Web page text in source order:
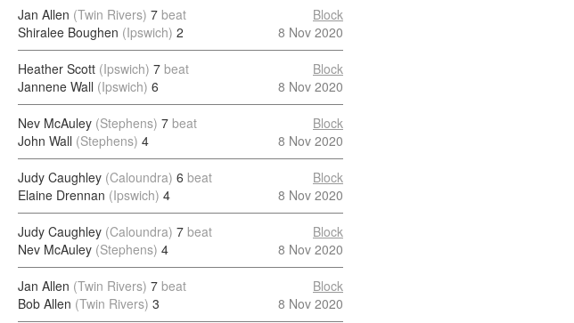
Jan Allen (Twin Rivers) 7 beat
Shiralee Boughen (Ipswich) 2
Block
8 Nov 2020
Heather Scott (Ipswich) 7 beat
Jannene Wall (Ipswich) 6
Block
8 Nov 2020
Nev McAuley (Stephens) 7 beat
John Wall (Stephens) 4
Block
8 Nov 2020
Judy Caughley (Caloundra) 6 beat
Elaine Drennan (Ipswich) 4
Block
8 Nov 2020
Judy Caughley (Caloundra) 7 beat
Nev McAuley (Stephens) 4
Block
8 Nov 2020
Jan Allen (Twin Rivers) 7 beat
Bob Allen (Twin Rivers) 3
Block
8 Nov 2020